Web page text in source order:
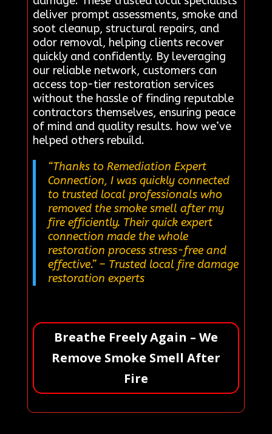
deliver prompt assessments, smoke and
soot cleanup, structural repairs, and
odor removal, helping clients recover
quickly and confidently. By leveraging
our reliable network, customers can
access top-tier restoration services
without the hassle of finding reputable
contractors themselves, ensuring peace
of mind and quality results. how we’ve
helped others rebuild.
“Thanks to Remediation Expert
Connection, I was quickly connected
to trusted local professionals who
removed the smoke smell after my
fire efficiently. Their quick expert
connection made the whole
restoration process stress-free and
effective.”– Trusted local fire damage
restoration experts
Breathe Freely Again – We
Remove Smoke Smell After
Fire